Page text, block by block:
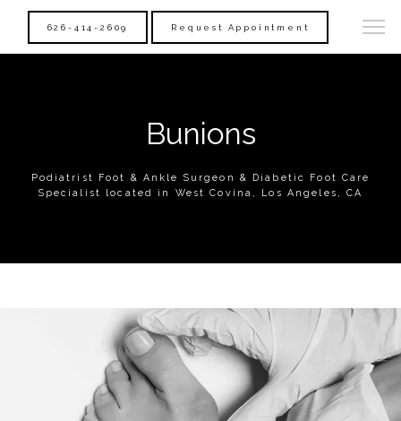
626-414-2609 Request Appointment
Bunions
Podiatrist Foot & Ankle Surgeon & Diabetic Foot Care
Specialist located in West Covina, Los Angeles, CA